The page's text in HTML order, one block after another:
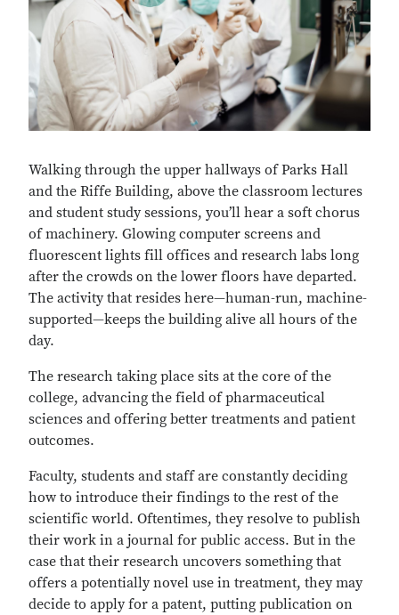
Walking through the upper hallways of Parks Hall
and the Riffe Building, above the classroom lectures
and student study sessions, you’ll hear a soft chorus
of machinery. Glowing computer screens and
fluorescent lights fill offices and research labs long
after the crowds on the lower floors have departed.
The activity that resides here—human-run, machine-
supported—keeps the building alive all hours of the
day.
The research taking place sits at the core of the
college, advancing the field of pharmaceutical
sciences and offering better treatments and patient
outcomes.
Faculty, students and staff are constantly deciding
how to introduce their findings to the rest of the
scientific world. Oftentimes, they resolve to publish
their work in a journal for public access. But in the
case that their research uncovers something that
offers a potentially novel use in treatment, they may
decide to apply for a patent, putting publication on